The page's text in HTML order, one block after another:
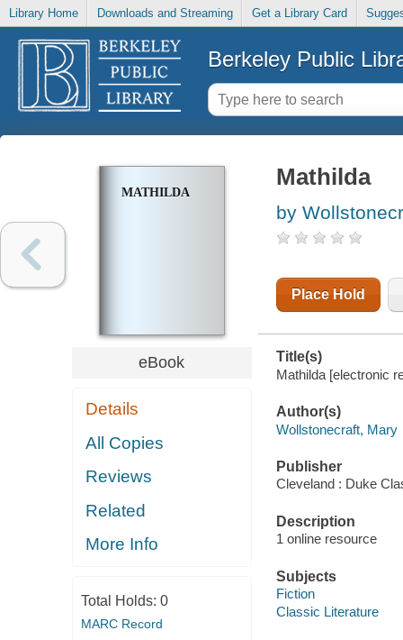
Library Home Downloads and Streaming Get a Library Card
Berkeley Public
MATHILDA
eBook
Details
All Copies
Reviews
Related
More Info
Total Holds: 0
MARC Record
Mathilda
by
Place Hold
Title(s)
Mathilda [electronic
Author(s)
Wollstonecraft, Mary
Publisher
Cleveland : Duke
Description
1 online resource
Subjects
Fiction
Classic Literature